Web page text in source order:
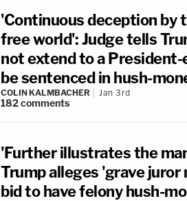
'Continuous deception by
free world': Judge tells
not extend to a
be sentenced in hush-
COLIN KALMBACHER Jan 3rd
182comments
'Further illustrates the
Trump alleges 'grave
bid to have felony hush-